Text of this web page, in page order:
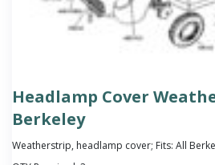
Headlamp Cover
Berkeley
Weatherstrip, headlamp cover; Fits: All